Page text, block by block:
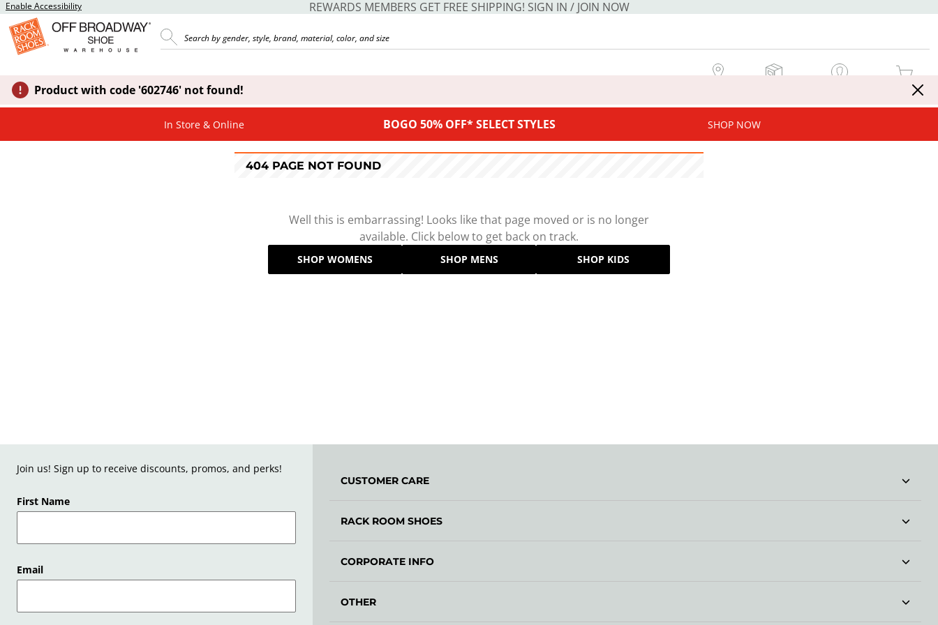
Enable Accessibility REWARDS MEMBERS GET FREE SHIPPING! SIGN IN / JOIN NOW
MY CART
Product with code '602746' not found!
In Store & Online BOGO 50% OFF* SELECT STYLES SHOP NOW
404 PAGE NOT FOUND
Well this is embarrassing! Looks like that page moved or is no longer
available. Click below to get back on track.
SHOP WOMENS SHOP MENS SHOP KIDS
Join us! Sign up to receive discounts, promos, and perks!
First Name
Email
CUSTOMER CARE
RACK ROOM SHOES
CORPORATE INFO
OTHER